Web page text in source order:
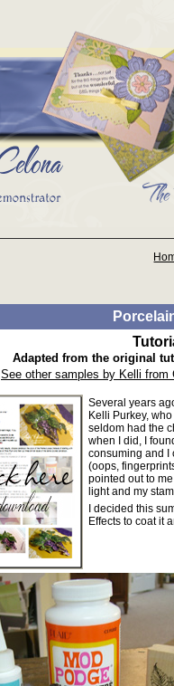
Adapted from the original
See other samples by Kelli from
Several years
Kelli Purkey,
seldom had the
when I did, I
consuming and I
(oops,
pointed out to
light and my
I decided this
Effects to coat it